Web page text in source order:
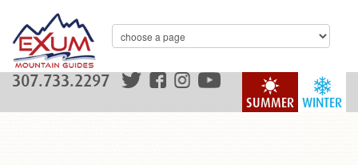
WINTER
SUMMER
307.733.2297